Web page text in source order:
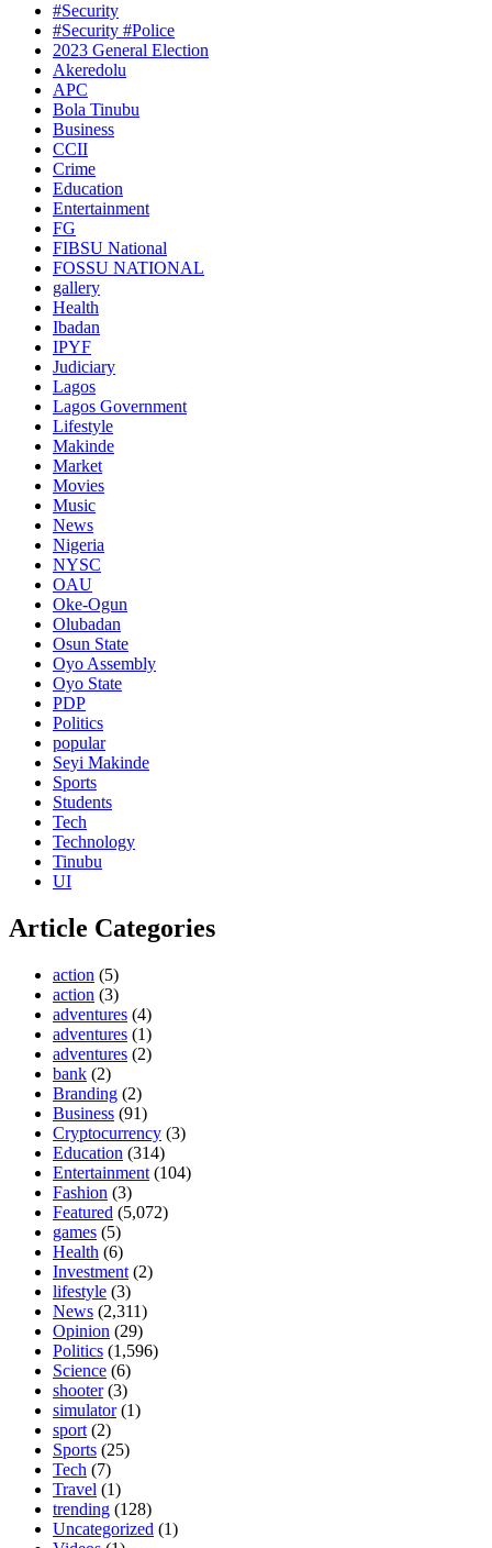
#Security
#Security #Police
2023 General Election
Akeredolu
APC
Bola Tinubu
Business
CCII
Crime
Education
Entertainment
FG
FIBSU National
FOSSU NATIONAL
gallery
Health
Ibadan
IPYF
Judiciary
Lagos
Lagos Government
Lifestyle
Makinde
Market
Movies
Music
News
Nigeria
NYSC
OAU
Oke-Ogun
Olubadan
Osun State
Oyo Assembly
Oyo State
PDP
Politics
popular
Seyi Makinde
Sports
Students
Tech
Technology
Tinubu
UI
Article Categories
action (5)
action (3)
adventures (4)
adventures (1)
adventures (2)
bank (2)
Branding (2)
Business (91)
Cryptocurrency (3)
Education (314)
Entertainment (104)
Fashion (3)
Featured (5,072)
games (5)
Health (6)
Investment (2)
lifestyle (3)
News (2,311)
Opinion (29)
Politics (1,596)
Science (6)
shooter(3)
simulator(1)
sport (2)
Sports (25)
Tech (7)
Travel (1)
trending (128)
Uncategorized (1)